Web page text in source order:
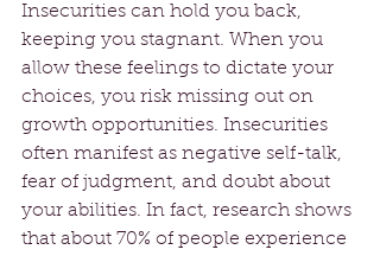
Insecurities can hold you back,
keeping you stagnant. When you
allow these feelings to dictate your
choices, you risk missing out on
growth opportunities. Insecurities
often manifest as negative self-talk,
fear of judgment, and doubt about
your abilities. In fact, research shows
that about 70% of people experience